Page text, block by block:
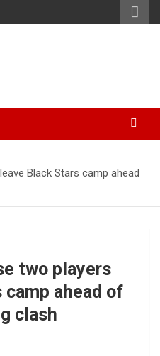
Black Stars camp ahead
two players
camp ahead of
clash